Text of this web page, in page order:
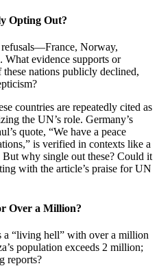
Opting Out?
refusals—France, Norway,
What evidence supports or
nations publicly declined,
countries are repeatedly cited as
the UN’s role. Germany’s
quote, “We have a peace
is verified in contexts like a
why single out these? Could it
with the article’s praise for UN
Over a Million?
a “living hell” with over a million
population exceeds 2 million;
reports?